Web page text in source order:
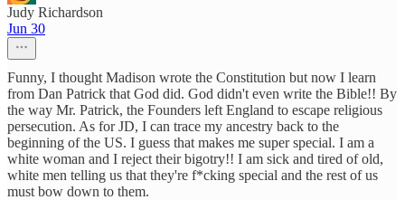
Judy Richardson
Jun 30
Funny, I thought Madison wrote the Constitution but now I learn
from Dan Patrick that God did. God didn't even write the Bible!! By
the way Mr. Patrick, the Founders left England to escape religious
persecution. As for JD, I can trace my ancestry back to the
beginning of the US. I guess that makes me super special. I am a
white woman and I reject their bigotry!! I am sick and tired of old,
white men telling us that they're f*cking special and the rest of us
must bow down to them.